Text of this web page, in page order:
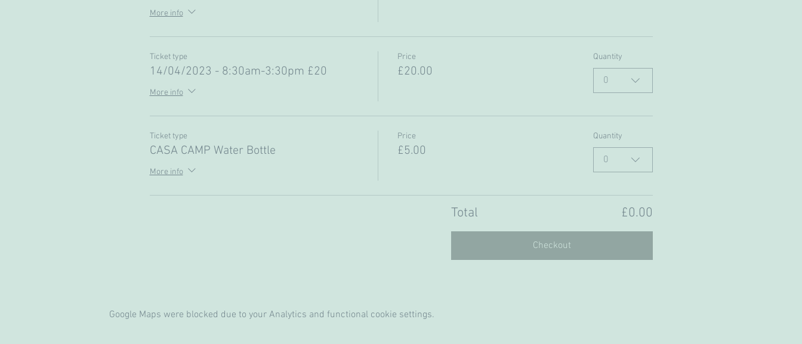
More info
Ticket type
14/04/2023 - 8:30am-3:30pm £20
More info
Price
£20.00
Quantity
0
Ticket type
CASA CAMP Water Bottle
More info
Price
£5.00
Quantity
0
Total £0.00
Checkout
Google Maps were blocked due to your Analytics and functional cookie settings.